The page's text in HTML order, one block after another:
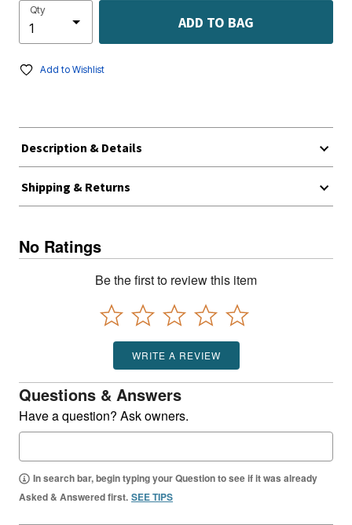
Qty
ADD TO BAG
Add to Wishlist
Description & Details
Shipping & Returns
No Ratings
Be the first to review this item
WRITE A REVIEW
Questions & Answers
Have a question? Ask owners.
In search bar, begin typing your Question to see if it was already
Asked & Answered first. SEE TIPS